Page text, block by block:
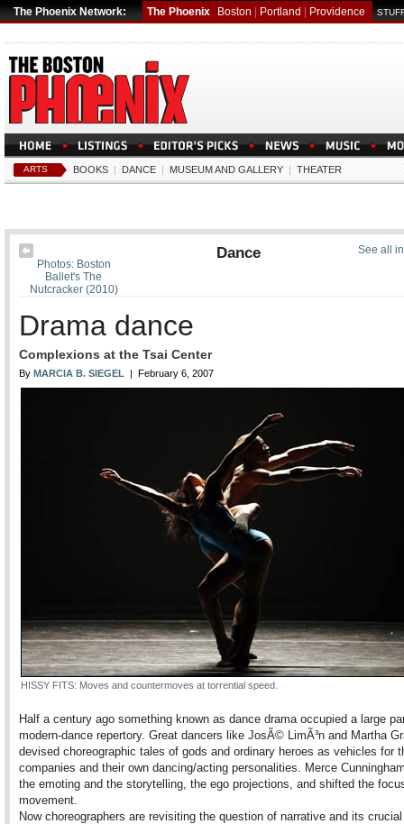
The Phoenix Network: The Phoenix Boston Portland Providence
ARTS BOOKS | DANCE | MUSEUM AND GALLERY | THEATER
See all
Photos: Boston
Ballet's The
Nutcracker (2010)
Dance
Drama dance
Complexions at the Tsai Center
By MARCIA B. SIEGEL | February 6, 2007
HISSY FITS: Moves and countermoves at torrential speed.
Half a century ago something known as dance drama occupied a large
modern-dance repertory. Great dancers like JosÃ© LimÃ³n and Martha
devised choreographic tales of gods and ordinary heroes as vehicles for
companies and their own dancing/acting personalities. Merce
the emoting and the storytelling, the ego projections, and shifted the
movement.
Now choreographers are revisiting the question of narrative and its